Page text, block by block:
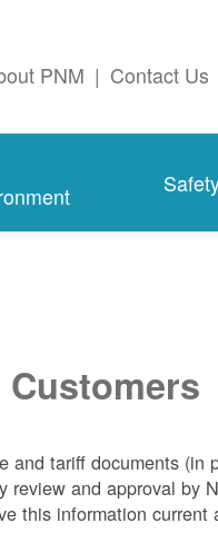
PNM | Contact Us
and tariff documents (in
review and approval by
this information